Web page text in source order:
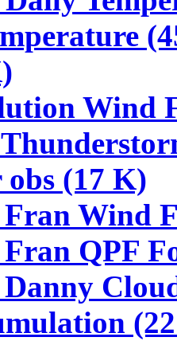
Wind
(17 K)
Wind
QPF